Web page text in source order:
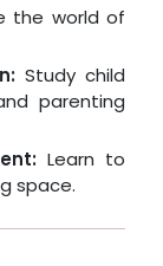
the world of
Study child
parenting
Learn to
space.